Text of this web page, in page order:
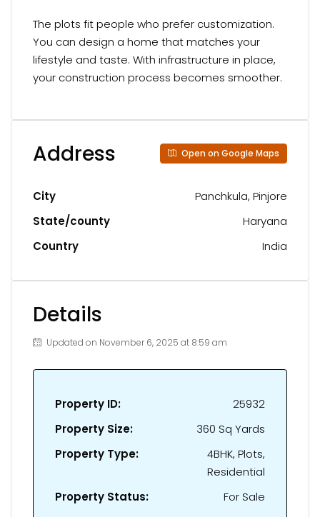
The plots fit people who prefer customization.
You can design a home that matches your
lifestyle and taste. With infrastructure in place,
your construction process becomes smoother.
Address Open on Google Maps
City
Panchkula, Pinjore
State/county
Haryana
Country
India
Details
Updated on November 6, 2025 at 8:59 am
Property ID:
25932
Property Size:
360 Sq Yards
Property Type:
4BHK, Plots,
Residential
Property Status:
For Sale